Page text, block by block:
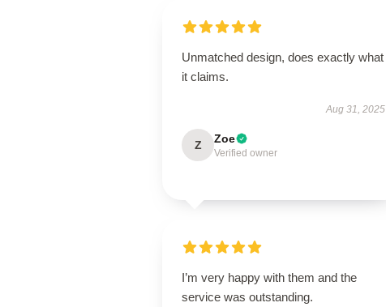
Unmatched design, does exactly what
it claims.
Aug 31, 2025
Z Zoe
Verified owner
I’m very happy with them and the
service was outstanding.